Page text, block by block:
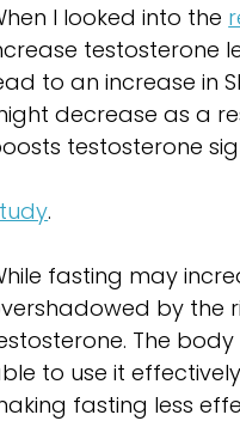
I looked into the
testosterone
to an increase in
decrease as a
testosterone
.
fasting may
by the
The
to use it
fasting less